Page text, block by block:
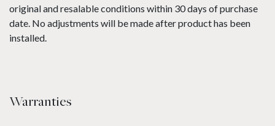
original and resalable conditions within 30 days of purchase
date. No adjustments will be made after product has been
installed.
Warranties